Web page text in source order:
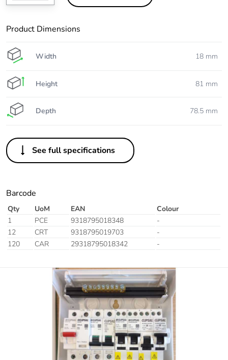
Product Dimensions
Width 18 mm
Height 81 mm
Depth 78.5 mm
See full specifications
Barcode
Qty UoM EAN
Colour
1
PCE 9318795018348
-
12
CRT 9318795019703
-
120
CAR 29318795018342 -